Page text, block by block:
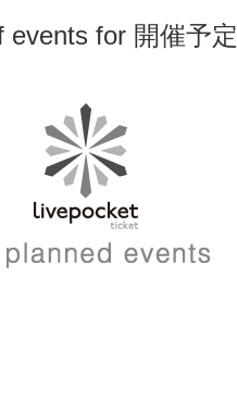
events for 開催予定